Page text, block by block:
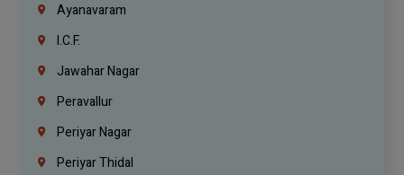
Ayanavaram
I.C.F.
Jawahar Nagar
Peravallur
Periyar Nagar
Periyar Thidal